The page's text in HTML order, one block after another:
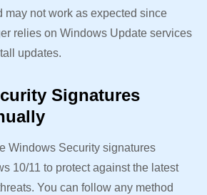
may not work as expected since
relies on Windows Update services
updates.
Signatures
Windows Security signatures
10/11 to protect against the latest
You can follow any method